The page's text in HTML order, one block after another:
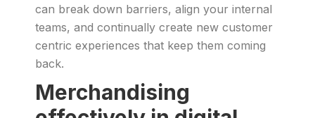
can break down barriers, align your internal
teams, and continually create new customer
centric experiences that keep them coming
back.
Merchandising